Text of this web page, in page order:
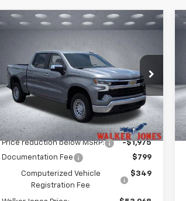
2026
Silverado 1500LT
Price Drop
VIN:1GCPKDEK3TZ389324Stock:A1762
Model:CK10543
Courtesy Transportation
Unit
Ext. Int.
SAVINGS
$50,218
WALKER JONES
PRICE
Less
MSRP: $54,795
Price reduction below MSRP:
-$1,975
Documentation Fee
$799
Computerized Vehicle
Registration Fee
$349
Compare Vehicle